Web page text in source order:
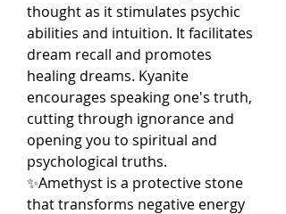
thought as it stimulates psychic
abilities and intuition. It facilitates
dream recall and promotes
healing dreams. Kyanite
encourages speaking one's truth,
cutting through ignorance and
opening you to spiritual and
psychological truths.
✨Amethyst is a protective stone
that transforms negative energy